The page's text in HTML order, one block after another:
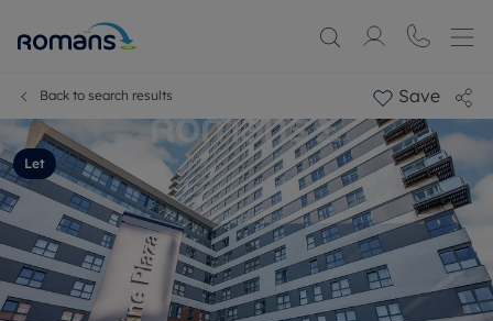
Back to search results Save
Let